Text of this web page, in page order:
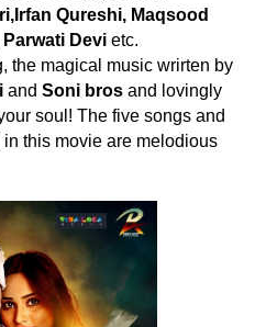
Qureshi, Maqsood
Devi etc.
the magical music wrirten by
and Soni bros and lovingly
soul! The five songs and
this movie are melodious